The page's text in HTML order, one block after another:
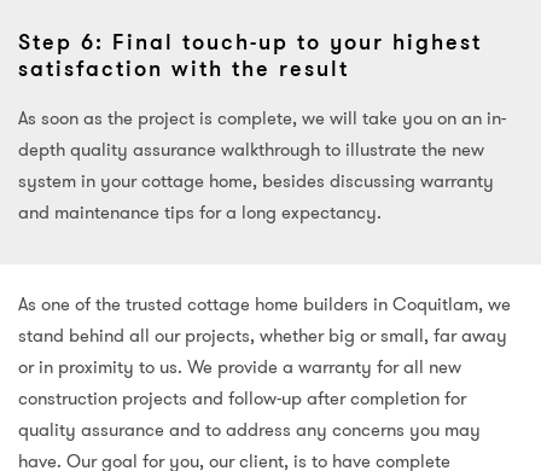
Step 6: Final touch-up to your highest
satisfaction with the result
As soon as the project is complete, we will take you on an in-
depth quality assurance walkthrough to illustrate the new
system in your cottage home, besides discussing warranty
and maintenance tips for a long expectancy.
As one of the trusted cottage home builders in Coquitlam, we
stand behind all our projects, whether big or small, far away
or in proximity to us. We provide a warranty for all new
construction projects and follow-up after completion for
quality assurance and to address any concerns you may
have. Our goal for you, our client, is to have complete